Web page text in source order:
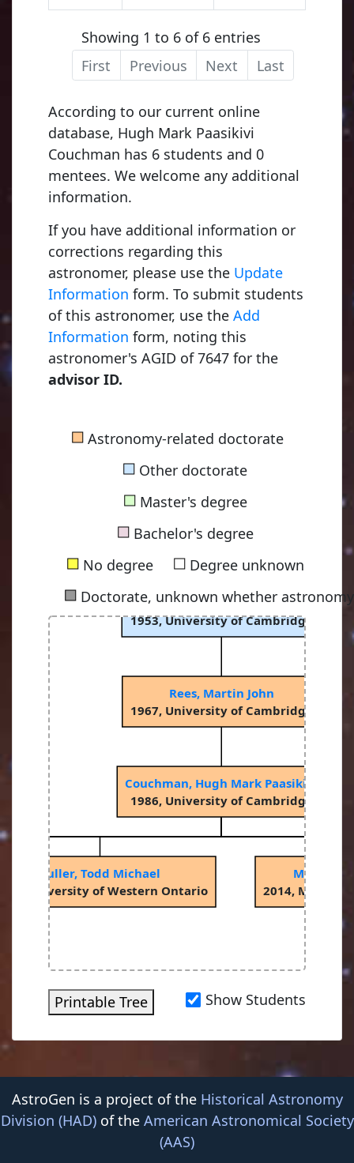
Showing 1 to 6 of 6 entries
First
Previous Next Last
According to our current online
database, Hugh Mark Paasikivi
Couchman has 6 students and 0
mentees. We welcome any additional
information.
If you have additional information or
corrections regarding this
astronomer, please use the Update
Information form. To submit students
of this astronomer, use the Add
Information form, noting this
astronomer's AGID of 7647 for the
advisor ID.
■Astronomy-related doctorate
■ Other doctorate
■Master's degree
■Bachelor's degree
■No degree ■Degree unknown
■ Doctorate, unknown whether
Sciama, Dennis William Siahou
1953, University of Cambridge
Rees, Martin John
1967, University of Cambridge
Couchman, Hugh Mark Paasikivi
1986, University of Cambridge
Fuller, Todd Michael
University of Western Ontario
Maxwell,
2014,
Printable Tree Show Students
AstroGen is a project of the Historical Astronomy
Division (HAD)of the American Astronomical Society
(AAS)